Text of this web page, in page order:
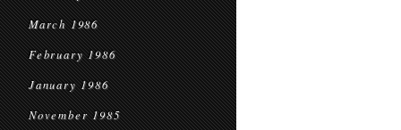
March 1986
February 1986
January 1986
November 1985